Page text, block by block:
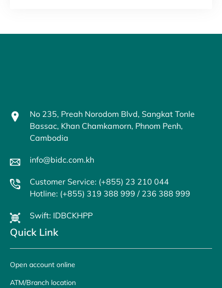
No 235, Preah Norodom Blvd, Sangkat Tonle
Bassac, Khan Chamkamorn, Phnom Penh,
Cambodia
info@bidc.com.kh
Customer Service: (+855) 23 210 044
Hotline: (+855) 319 388 999 / 236 388 999
Swift: IDBCKHPP
Quick Link
Open account online
ATM/Branch location